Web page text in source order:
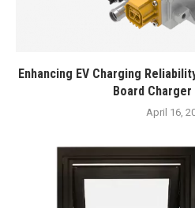
Enhancing EV Charging
Board
April 16,